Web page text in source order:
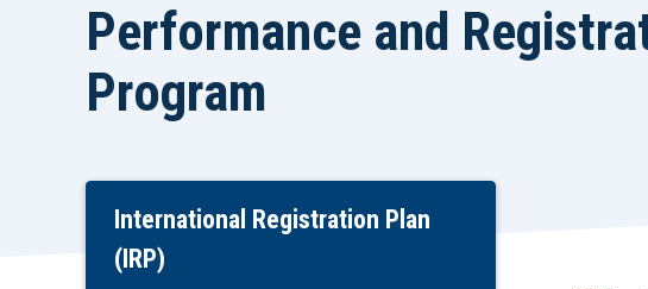
Performance and
Program
Skip
Main
International Registration Plan
(IRP)